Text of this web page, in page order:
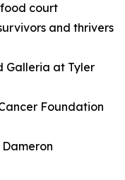
court
and thrivers
Galleria at Tyler
Foundation